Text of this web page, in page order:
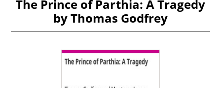
The Prince of Parthia: A Tragedy
by Thomas Godfrey